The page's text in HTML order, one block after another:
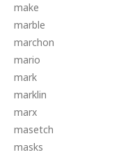
make
marble
marchon
mario
mark
marklin
marx
masetch
masks